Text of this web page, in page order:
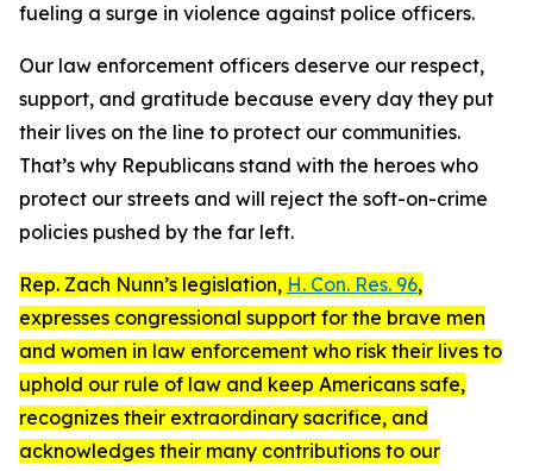
fueling a surge in violence against police officers.
Our law enforcement officers deserve our respect,
support, and gratitude because every day they put
their lives on the line to protect our communities.
That’s why Republicans stand with the heroes who
protect our streets and will reject the soft-on-crime
policies pushed by the far left.
Rep. Zach Nunn’s legislation, H. Con. Res. 96,
expresses congressional support for the brave men
and women in law enforcement who risk their lives to
uphold our rule of law and keep Americans safe,
recognizes their extraordinary sacrifice, and
acknowledges their many contributions to our